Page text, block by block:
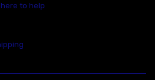
to help